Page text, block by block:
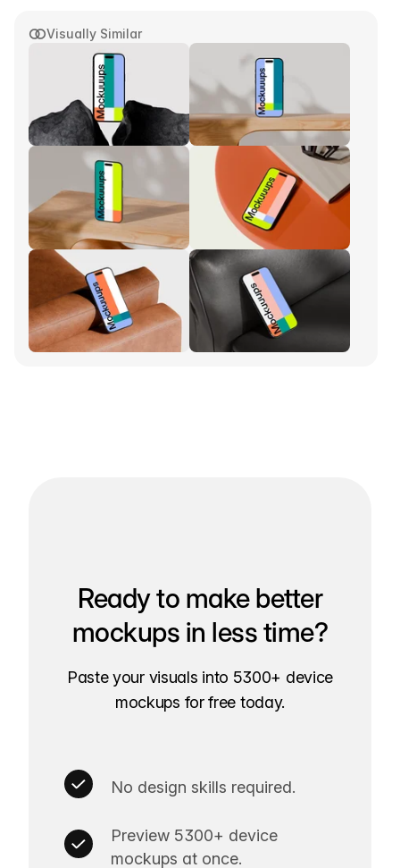
Visually Similar
Ready to make better
mockups in less time?
Paste your visuals into 5300+ device
mockups for free today.
No design skills required.
Preview 5300+ device
mockups at once.